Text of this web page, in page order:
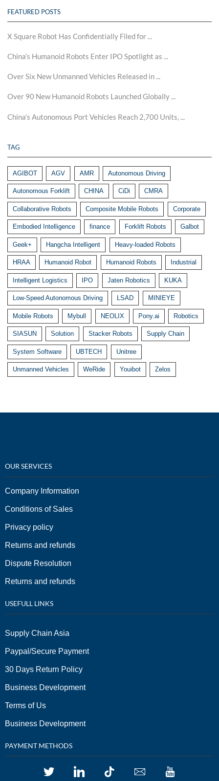
FEATURED POSTS
X Square Robot Has Confidentially Filed for ...
China’s Humanoid Robots Enter IPO Spotlight as ...
Over Six New Unmanned Vehicles Released in ...
Over 90 New Humanoid Robots Launched Globally ...
China’s Autonomous Port Vehicles Reach 2,700 Units, ...
TAG
AGIBOT AGV AMR Autonomous Driving
Autonomous Forklift CHINA CiDi CMRA
Collaborative Robots Composite Mobile Robots Corporate
Embodied Intelligence finance Forklift Robots Galbot
Geek+ Hangcha Intelligent Heavy-loaded Robots
HRAA Humanoid Robot Humanoid Robots Industrial
Intelligent Logistics IPO Jaten Robotics KUKA
Low-Speed Autonomous Driving LSAD MINIEYE
Mobile Robots Mybull NEOLIX Pony.ai Robotics
SIASUN Solution Stacker Robots Supply Chain
System Software UBTECH Unitree
Unmanned Vehicles WeRide Youibot Zelos
OUR SERVICES
Company Information
Conditions of Sales
Privacy policy
Returns and refunds
Dispute Resolution
Returns and refunds
USEFULL LINKS
Supply Chain Asia
Paypal/Secure Payment
30 Days Return Policy
Business Development
Terms of Us
Business Development
PAYMENT METHODS